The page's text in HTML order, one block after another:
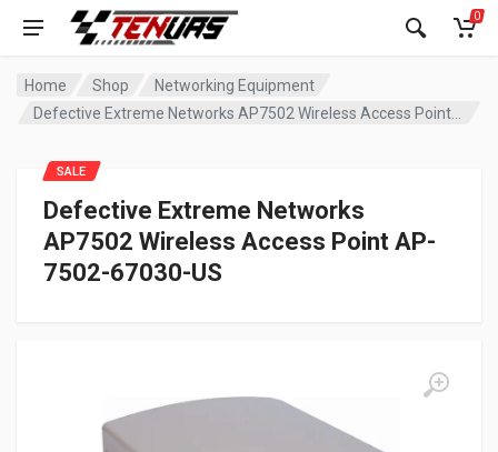
0
Home Shop
Networking Equipment
Defective Extreme Networks
AP7502 Wireless Access Point AP-
7502-67030-US
SALE